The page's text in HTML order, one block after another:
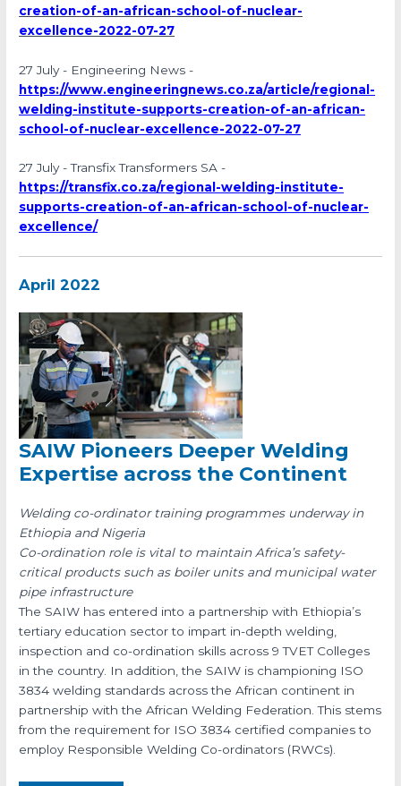
creation-of-an-african-school-of-nuclear-
excellence-2022-07-27
27 July - Engineering News -
https://www.engineeringnews.co.za/article/regional-
welding-institute-supports-creation-of-an-african-
school-of-nuclear-excellence-2022-07-27
27 July - Transfix Transformers SA -
https://transfix.co.za/regional-welding-institute-
supports-creation-of-an-african-school-of-nuclear-
excellence/
April 2022
SAIW Pioneers Deeper Welding
Expertise across the Continent
Welding co-ordinator training programmes underway in
Ethiopia and Nigeria
Co-ordination role is vital to maintain Africa’s safety-
critical products such as boiler units and municipal water
pipe infrastructure
The SAIW has entered into a partnership with Ethiopia’s
tertiary education sector to impart in-depth welding,
inspection and co-ordination skills across 9 TVET Colleges
in the country. In addition, the SAIW is championing ISO
3834 welding standards across the African continent in
partnership with the African Welding Federation. This stems
from the requirement for ISO 3834 certified companies to
employ Responsible Welding Co-ordinators (RWCs).